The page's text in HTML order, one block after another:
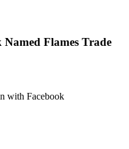
Named Flames Trade
with Facebook